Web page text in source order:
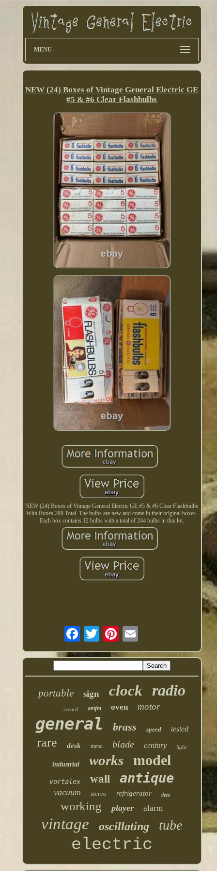
MENU
NEW (24) Boxes of Vintage General Electric GE
#5 & #6 Clear Flashbulbs
NEW (24) Boxes of Vintage General Electric GE #5 & #6 Clear Flashbulbs
With Boxes 288 Total. The bulbs are new and come in their original boxes.
Each box contains 12 bulbs with a total of 244 bulbs in this lot.
portable sign clock radio
record amfm oven motor
general brass speed tested
rare desk metal blade century light
industrial works model
vortalex wall antique
vacuum stereo refrigerator deco
working player alarm
vintage oscillating tube
electric